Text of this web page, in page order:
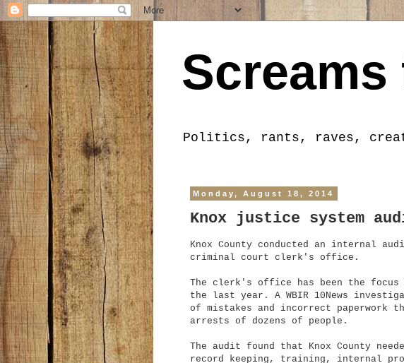
Politics, rants, raves,
Monday, August 18, 2014
Knox justice system
Knox County conducted an internal
criminal court clerk's office.
The clerk's office has been the focus
the last year. A WBIR 10News
of mistakes and incorrect paperwork
arrests of dozens of people.
The audit found that Knox County
record keeping, training, internal